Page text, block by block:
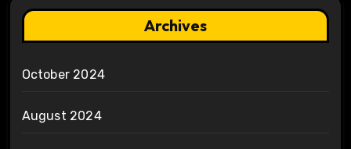
Archives
October 2024
August 2024